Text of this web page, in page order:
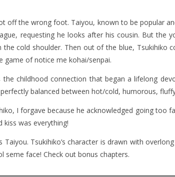
off the wrong foot. Taiyou, known to be popular
requesting he looks after his cousin. But the
the cold shoulder. Then out of the blue, Tsukihiko
game of notice me kohai/senpai.
the childhood connection that began a lifelong
balanced between hot/cold, humorous,
I forgave because he acknowledged going too
was everything!
Taiyou. Tsukihiko’s character is drawn with
seme face! Check out bonus chapters.